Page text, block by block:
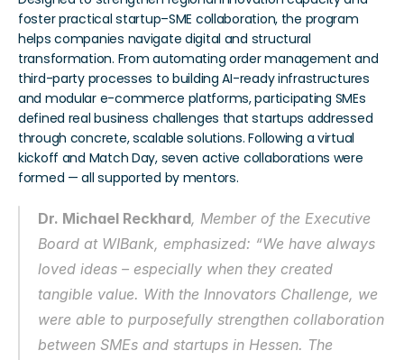
foster practical startup–SME collaboration, the program
helps companies navigate digital and structural
transformation. From automating order management and
third-party processes to building AI-ready infrastructures
and modular e-commerce platforms, participating SMEs
defined real business challenges that startups addressed
through concrete, scalable solutions. Following a virtual
kickoff and Match Day, seven active collaborations were
formed — all supported by mentors.
Dr. Michael Reckhard, Member of the Executive
Board at WIBank, emphasized: “We have always
loved ideas – especially when they created
tangible value. With the Innovators Challenge, we
were able to purposefully strengthen collaboration
between SMEs and startups in Hessen. The